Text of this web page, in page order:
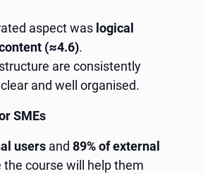
aspect was logical
(≈4.6).
are consistently
and well organised.
SMEs
users and 89% of external
the course will help them